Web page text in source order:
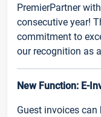
PremierPartner
consecutive year!
commitment to
our recognition as
New Function: E-
Guest invoices